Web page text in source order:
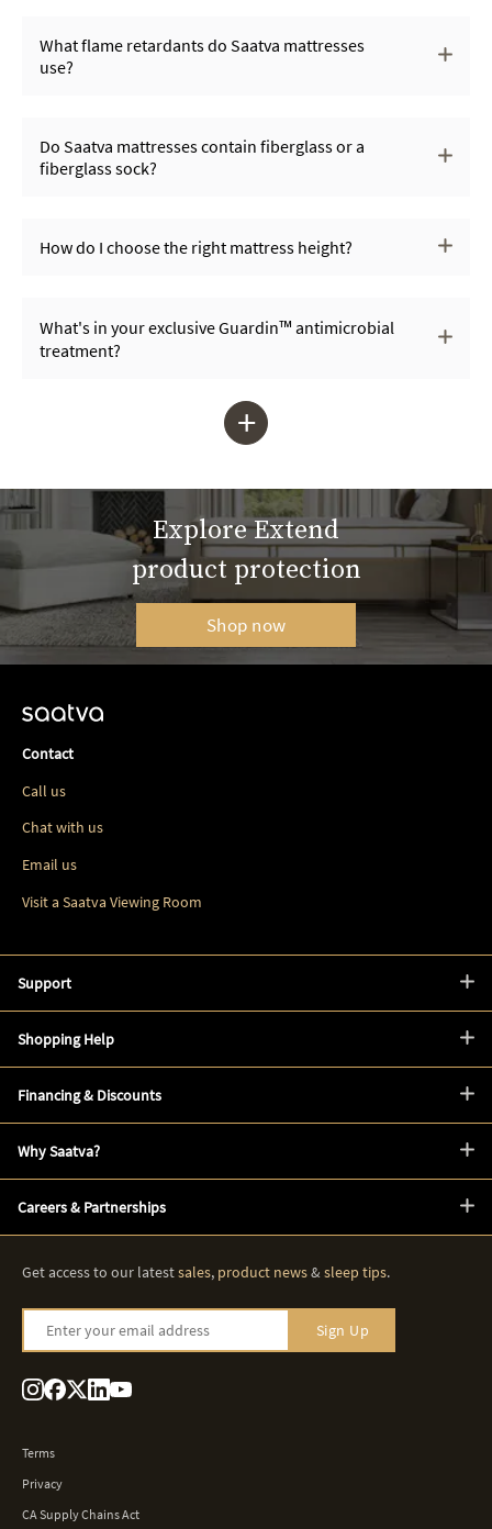
What flame retardants do Saatva mattresses
use?
Do Saatva mattresses contain fiberglass or a
fiberglass sock?
How do I choose the right mattress height?
What's in your exclusive Guardin™ antimicrobial
treatment?
+
Explore Extend
product protection
Shop now
Contact
Call us
Chat with us
Email us
Visit a Saatva Viewing Room
Support
Shopping Help
Financing & Discounts
Why Saatva?
Careers & Partnerships
Get access to our latestsales, product news&sleep tips.
Enter your email address Sign Up
Terms
Privacy
CA Supply Chains Act